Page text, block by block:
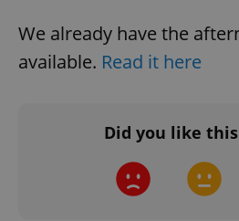
We already have the
available. Read it here
Did you like
Name